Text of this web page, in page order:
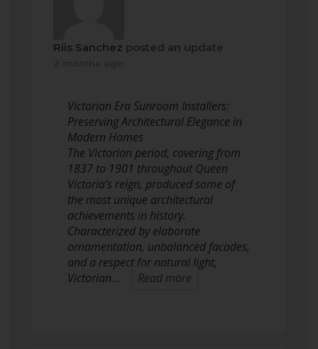
Riis Sanchez posted an update
Victorian Era Sunroom Installers:
Preserving Architectural Elegance in
Modern Homes
The Victorian period, covering from
1837 to 1901 throughout Queen
Victoria’s reign, produced some of
the most unique architectural
achievements in history.
Characterized by elaborate
ornamentation, unbalanced facades,
and a respect for natural light,
Victorian…
Read more